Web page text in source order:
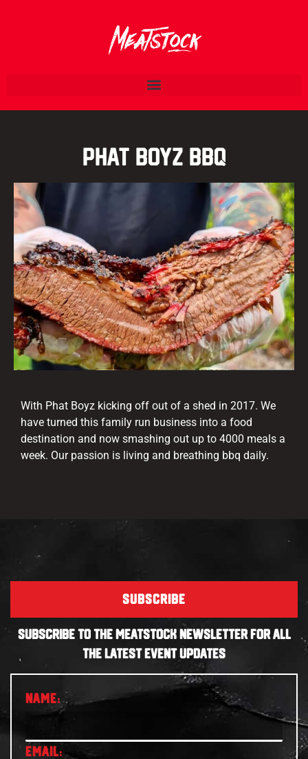
Phat Boyz BBQ
With Phat Boyz kicking off out of a shed in 2017. We
have turned this family run business into a food
destination and now smashing out up to 4000 meals a
week. Our passion is living and breathing bbq daily.
SUBSCRIBE
SUBSCRIBE TO THE MEATSTOCK NEWSLETTER FOR ALL
THE LATEST EVENT UPDATES